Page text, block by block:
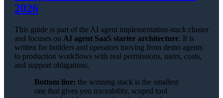
2026
This guide is part of the AI agent implementation-stack cluster
and focuses on AI agent SaaS starter architecture. It is
written for builders and operators moving from demo agents
to production workflows with real permissions, users, costs,
and support obligations.
Bottom line: the winning stack is the smallest
one that gives you traceability, scoped tool